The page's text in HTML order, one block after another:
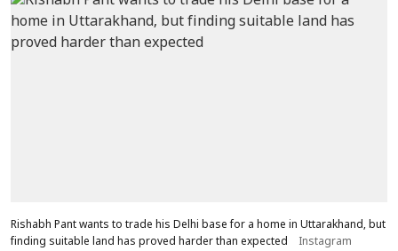
Rishabh Pant wants to trade his Delhi base for a home in Uttarakhand, but
finding suitable land has proved harder than expected
Instagram